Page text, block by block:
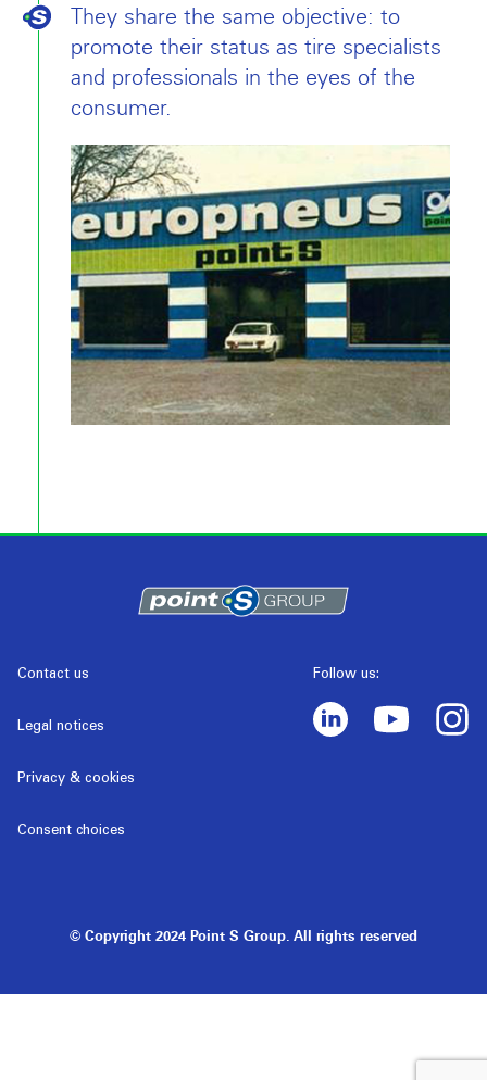
They share the same objective: to
promote their status as tire specialists
and professionals in the eyes of the
consumer.
Contact us
Legal notices
Privacy & cookies
Consent choices
Follow us:
© Copyright 2024 Point S Group. All rights reserved